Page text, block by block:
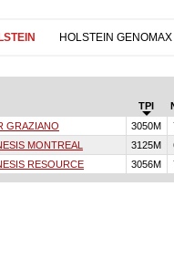
HOLSTEIN GENOMAX
TPI
GRAZIANO 3050M
MONTREAL 3125M
RESOURCE 3056M